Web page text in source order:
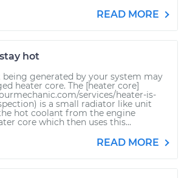
READ MORE
hot
being generated by your system may
heater core. The [heater core]
services/heater-is-
is a small radiator like unit
hot coolant from the engine
core which then uses this...
READ MORE